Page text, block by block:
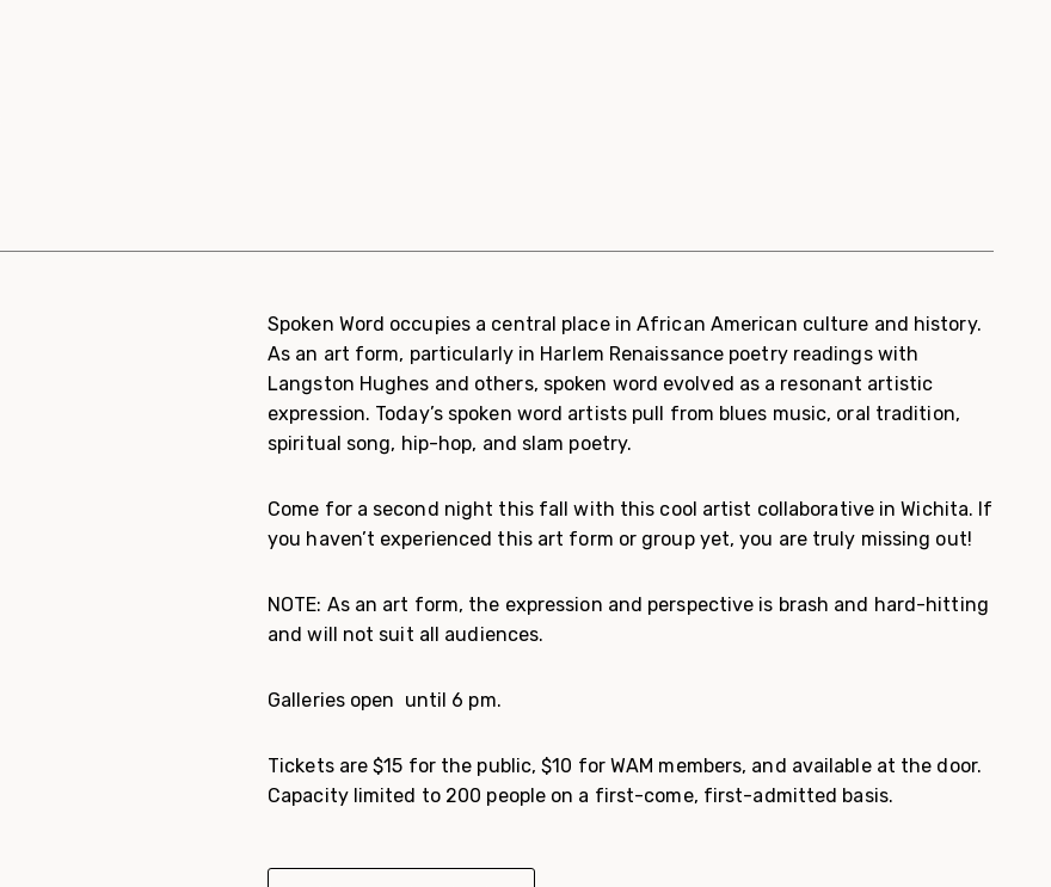
Spoken Word occupies a central place in African American culture and history.
As an art form, particularly in Harlem Renaissance poetry readings with
Langston Hughes and others, spoken word evolved as a resonant artistic
expression. Today’s spoken word artists pull from blues music, oral tradition,
spiritual song, hip-hop, and slam poetry.
Come for a second night this fall with this cool artist collaborative in Wichita. If
you haven’t experienced this art form or group yet, you are truly missing out!
NOTE: As an art form, the expression and perspective is brash and hard-hitting
and will not suit all audiences.
Galleries open until 6 pm.
Tickets are $15 for the public, $10 for WAM members, and available at the door.
Capacity limited to 200 people on a first-come, first-admitted basis.